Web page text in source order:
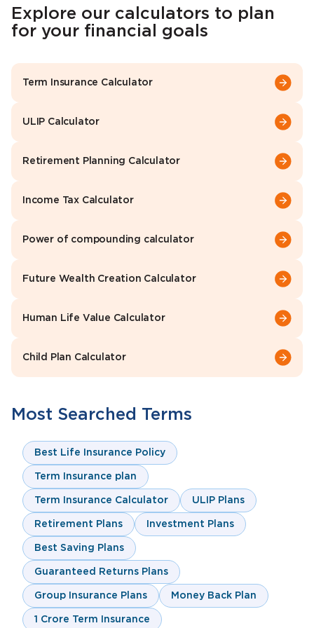
Explore our calculators to plan
for your financial goals
Term Insurance Calculator
ULIP Calculator
Retirement Planning Calculator
Income Tax Calculator
Power of compounding calculator
Future Wealth Creation Calculator
Human Life Value Calculator
Child Plan Calculator
Most Searched Terms
Best Life Insurance Policy
Term Insurance plan
Term Insurance Calculator ULIP Plans
Retirement Plans Investment Plans
Best Saving Plans
Guaranteed Returns Plans
Group Insurance Plans Money Back Plan
1 Crore Term Insurance